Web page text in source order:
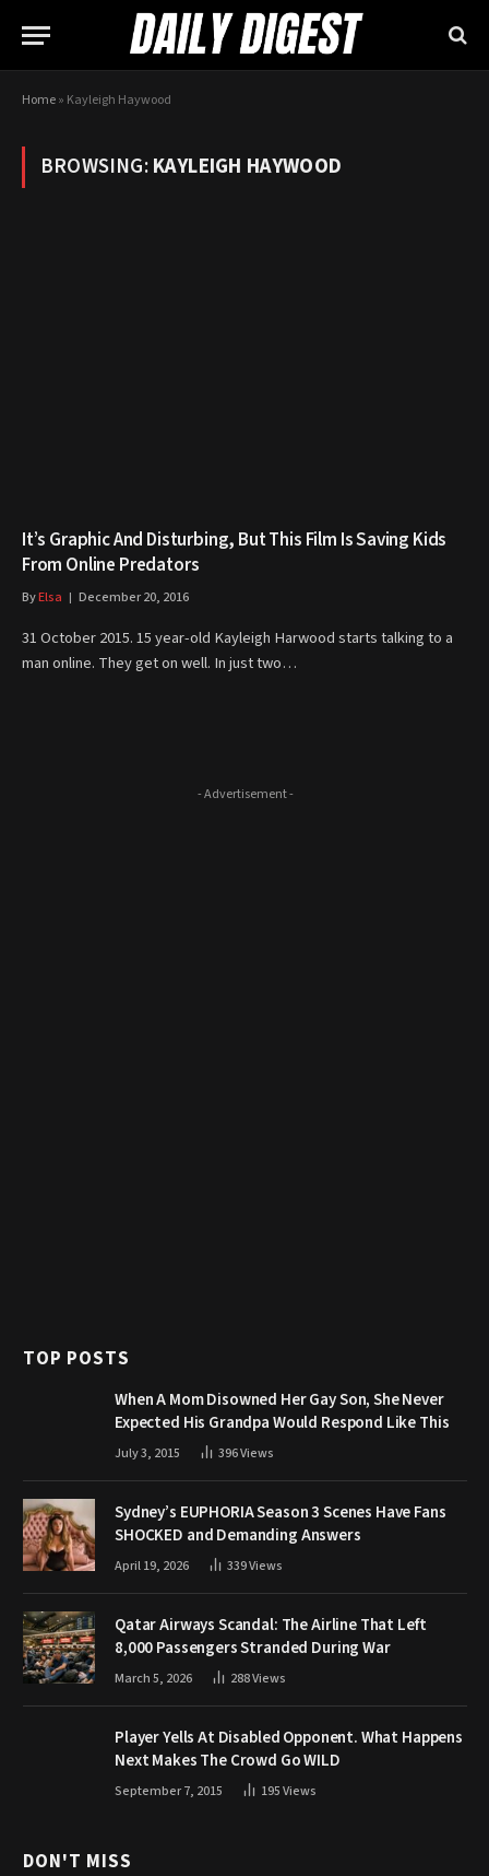
Home» Kayleigh Haywood
BROWSING:KAYLEIGH HAYWOOD
It’s Graphic And Disturbing, But This Film Is Saving Kids
From Online Predators
ByElsa December 20, 2016
31 October 2015. 15 year-old Kayleigh Harwood starts talking to a
man online. They get on well. In just two…
- Advertisement -
TOP POSTS
When A Mom Disowned Her Gay Son, She Never
Expected His Grandpa Would Respond Like This
July 3, 2015 396Views
Sydney’s EUPHORIA Season 3 Scenes Have Fans
SHOCKED and Demanding Answers
April 19, 2026 339Views
Qatar Airways Scandal: The Airline That Left
8,000 Passengers Stranded During War
March 5, 2026 288Views
Player Yells At Disabled Opponent. What Happens
Next Makes The Crowd Go WILD
September 7, 2015 195Views
DON'T MISS